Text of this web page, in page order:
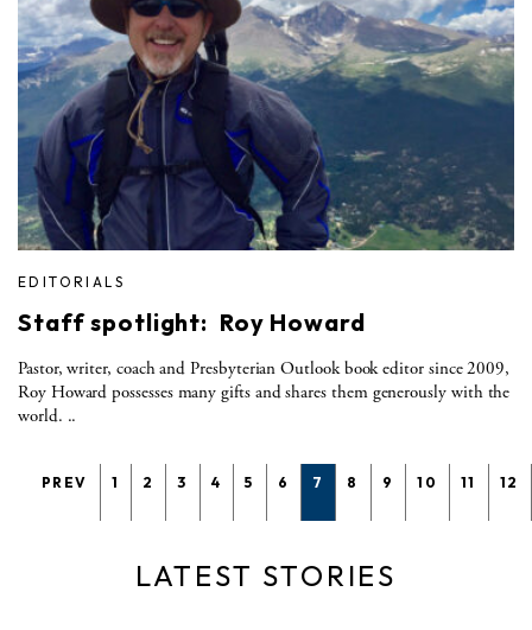
EDITORIALS
Staff spotlight: Roy Howard
Pastor, writer, coach and Presbyterian Outlook book editor since 2009,
Roy Howard possesses many gifts and shares them generously with the
world. ..
PREV 1 2 3 4 5 6 7 8 9 10 11 12
LATEST STORIES